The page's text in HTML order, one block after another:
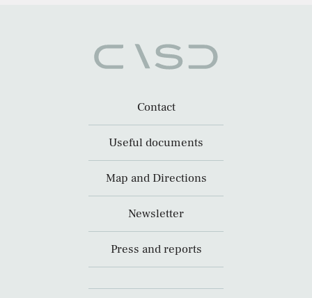
Contact
Useful documents
Map and Directions
Newsletter
Press and reports